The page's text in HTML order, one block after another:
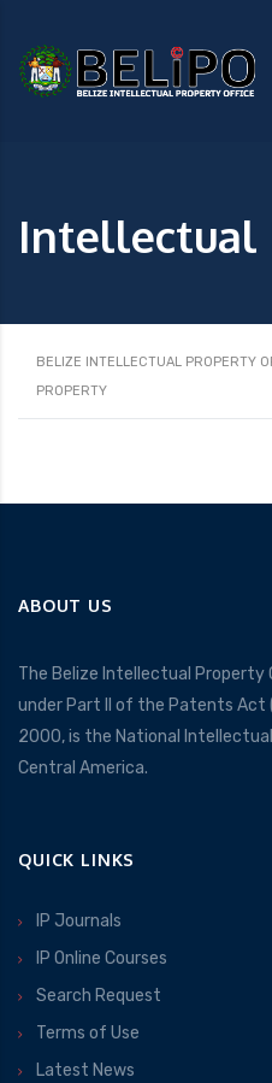
Intellectual
BELIZE INTELLECTUAL PROPERTY
PROPERTY
ABOUT US
The Belize Intellectual Property
under Part II of the Patents Act
2000, is the National
Central America.
QUICK LINKS
IP Journals
IP Online Courses
Search Request
Terms of Use
Latest News